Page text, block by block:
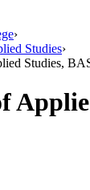
›
Studies›
Studies,